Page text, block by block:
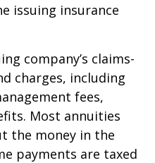
issuing insurance
company’s claims-
charges, including
fees,
Most annuities
the money in the
payments are taxed